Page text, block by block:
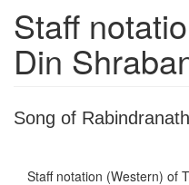
Staff
Din
Song of
Staff notation (Western) of